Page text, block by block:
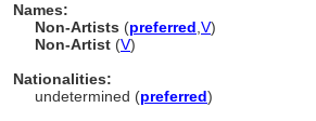
Names:
Non-Artists (preferred V)
Non-Artist (V)
Nationalities:
undetermined (preferred)